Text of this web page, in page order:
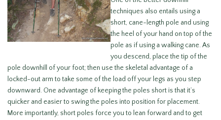
techniques also entails using a
short, cane-length pole and using
the heel of your hand on top of the
pole as if using a walking cane. As
you descend, place the tip of the
pole downhill of your foot; then use the skeletal advantage of a
locked-out arm to take some of the load off your legs as you step
downward. One advantage of keeping the poles short is that it’s
quicker and easier to swing the poles into position for placement.
More importantly, short poles force you to lean forward and to get